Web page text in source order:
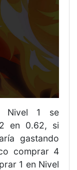
Nivel 1 se
en 0.62, si
gastando
comprar 4
1 en Nivel